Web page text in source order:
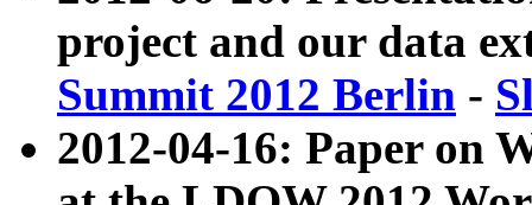
project and our data
Summit 2012 Berlin -
2012-04-16: Paper on